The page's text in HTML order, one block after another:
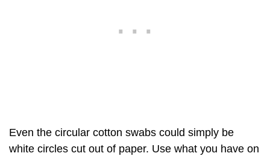
Even the circular cotton swabs could simply be
white circles cut out of paper. Use what you have on